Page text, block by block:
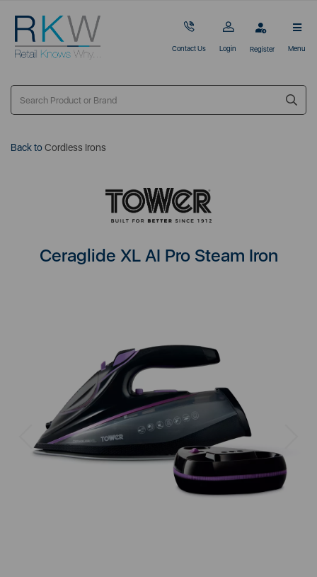
Contact Us Login Register Menu
Back toCordless Irons
Ceraglide XL AI Pro Steam Iron
Previous